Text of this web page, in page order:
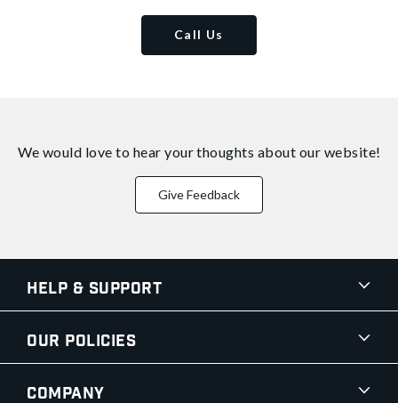
Call Us
We would love to hear your thoughts about our website!
Give Feedback
Help & Support
Our Policies
Company